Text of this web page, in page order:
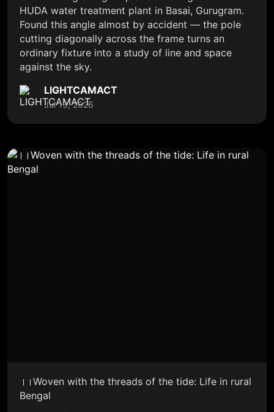
HUDA water treatment plant in Basai, Gurugram.
Found this angle almost by accident — the pole
cutting diagonally across the frame turns an
ordinary fixture into a study of line and space
against the sky.
LIGHTCAMACT
Jul 13, 2026
।।Woven with the threads of the tide: Life in rural
Bengal